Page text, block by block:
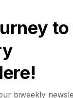
biweekly